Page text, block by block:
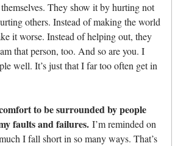
They show it by hurting not
others. Instead of making the world
it worse. Instead of helping out, they
that person, too. And so are you. I
well. It’s just that I far too often get in
to be surrounded by people
faults and failures. I’m reminded on
I fall short in so many ways. That’s